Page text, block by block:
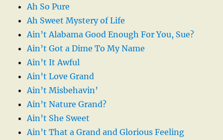
Ah So Pure
Ah Sweet Mystery of Life
Ain’t Alabama Good Enough For You, Sue?
Ain’t Got a Dime To My Name
Ain’t It Awful
Ain’t Love Grand
Ain’t Misbehavin’
Ain’t Nature Grand?
Ain’t She Sweet
Ain’t That a Grand and Glorious Feeling